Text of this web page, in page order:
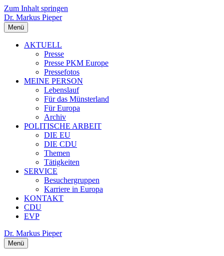
Zum Inhalt springen
Dr. Markus Pieper
Menü
AKTUELL
Presse
Presse PKM Europe
Pressefotos
MEINE PERSON
Lebenslauf
Für das Münsterland
Für Europa
Archiv
POLITISCHE ARBEIT
DIE EU
DIE CDU
Themen
Tätigkeiten
SERVICE
Besuchergruppen
Karriere in Europa
KONTAKT
CDU
EVP
Dr. Markus Pieper
Menü